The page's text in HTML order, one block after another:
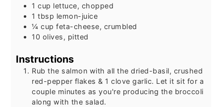
1 cup lettuce, chopped
1 tbsp lemon-juice
¼ cup feta-cheese, crumbled
10 olives, pitted
Instructions
Rub the salmon with all the dried-basil, crushed
red-pepper flakes & 1 clove garlic. Let it sit for a
couple minutes as you're producing the broccoli
along with the salad.